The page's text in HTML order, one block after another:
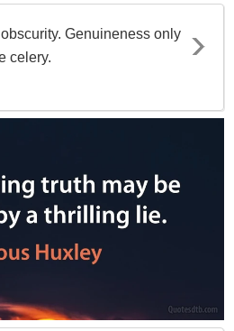
Genuineness only
celery.